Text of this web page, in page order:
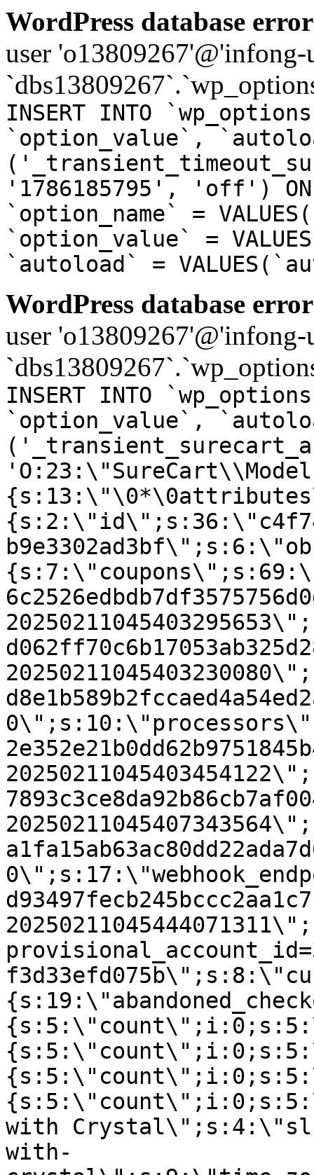
WordPress database
user
INSERT INTO
`option_value`,
'1786185795', 'off') ON
`option_name` =
`option_value` =
`autoload` =
WordPress database
user
INSERT INTO
`option_value`,
with
with-